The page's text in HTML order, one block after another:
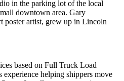
in the parking lot of the local
downtown area. Gary
poster artist, grew up in Lincoln
based on Full Truck Load
helping shippers move